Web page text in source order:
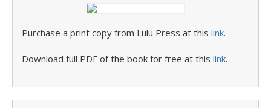
Purchase a print copy from Lulu Press at this link.
Download full PDF of the book for free at this link.